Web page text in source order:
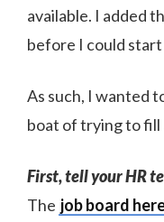
available. I added
before I could
As such, I wanted
boat of trying to fill
First, tell your HR
The job board